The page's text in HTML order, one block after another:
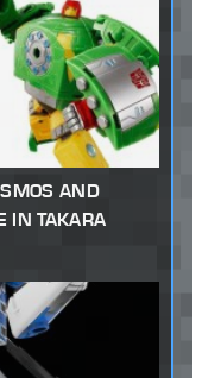
AND
IN TAKARA